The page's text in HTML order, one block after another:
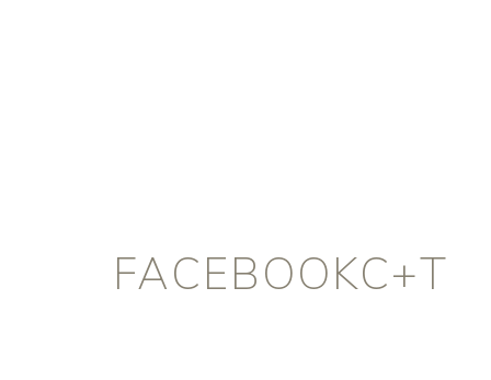
FACEBOOKC+T